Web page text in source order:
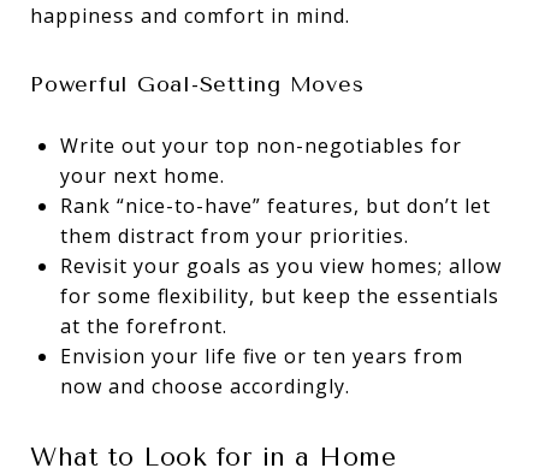
happiness and comfort in mind.
Powerful Goal-Setting Moves
Write out your top non-negotiables for
your next home.
Rank “nice-to-have” features, but don’t let
them distract from your priorities.
Revisit your goals as you view homes; allow
for some flexibility, but keep the essentials
at the forefront.
Envision your life five or ten years from
now and choose accordingly.
What to Look for in a Home